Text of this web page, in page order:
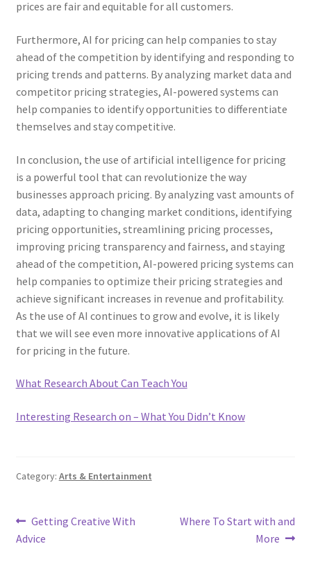
prices are fair and equitable for all customers.
Furthermore, AI for pricing can help companies to stay
ahead of the competition by identifying and responding to
pricing trends and patterns. By analyzing market data and
competitor pricing strategies, AI-powered systems can
help companies to identify opportunities to differentiate
themselves and stay competitive.
In conclusion, the use of artificial intelligence for pricing
is a powerful tool that can revolutionize the way
businesses approach pricing. By analyzing vast amounts of
data, adapting to changing market conditions, identifying
pricing opportunities, streamlining pricing processes,
improving pricing transparency and fairness, and staying
ahead of the competition, AI-powered pricing systems can
help companies to optimize their pricing strategies and
achieve significant increases in revenue and profitability.
As the use of AI continues to grow and evolve, it is likely
that we will see even more innovative applications of AI
for pricing in the future.
What Research About Can Teach You
Interesting Research on – What You Didn’t Know
Category: Arts & Entertainment
Post
navigation
Previous
post:
Getting Creative With
Advice
Next
Where To Start with and
More